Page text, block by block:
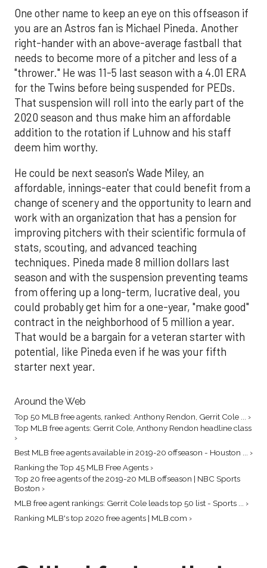
One other name to keep an eye on this offseason if
you are an Astros fan is Michael Pineda. Another
right-hander with an above-average fastball that
needs to become more of a pitcher and less of a
"thrower." He was 11-5 last season with a 4.01 ERA
for the Twins before being suspended for PEDs.
That suspension will roll into the early part of the
2020 season and thus make him an affordable
addition to the rotation if Luhnow and his staff
deem him worthy.
He could be next season's Wade Miley, an
affordable, innings-eater that could benefit from a
change of scenery and the opportunity to learn and
work with an organization that has a pension for
improving pitchers with their scientific formula of
stats, scouting, and advanced teaching
techniques. Pineda made 8 million dollars last
season and with the suspension preventing teams
from offering up a long-term, lucrative deal, you
could probably get him for a one-year, "make good"
contract in the neighborhood of 5 million a year.
That would be a bargain for a veteran starter with
potential, like Pineda even if he was your fifth
starter next year.
Around the Web
Top 50 MLB free agents, ranked: Anthony Rendon, Gerrit Cole ... ›
Top MLB free agents: Gerrit Cole, Anthony Rendon headline class
›
Best MLB free agents available in 2019-20 offseason - Houston ... ›
Ranking the Top 45 MLB Free Agents ›
Top 20 free agents of the 2019-20 MLB offseason | NBC Sports
Boston ›
MLB free agent rankings: Gerrit Cole leads top 50 list - Sports ... ›
Ranking MLB's top 2020 free agents | MLB.com ›